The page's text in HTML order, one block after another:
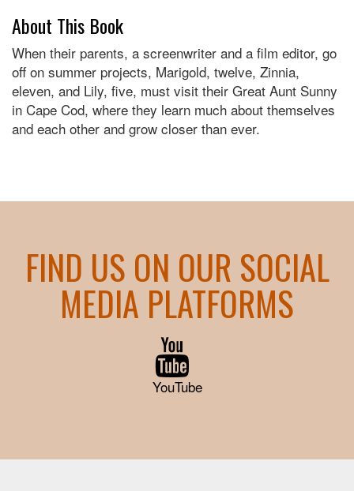
About This Book
When their parents, a screenwriter and a film editor, go
off on summer projects, Marigold, twelve, Zinnia,
eleven, and Lily, five, must visit their Great Aunt Sunny
in Cape Cod, where they learn much about themselves
and each other and grow closer than ever.
FIND US ON OUR SOCIAL
MEDIA PLATFORMS
YouTube